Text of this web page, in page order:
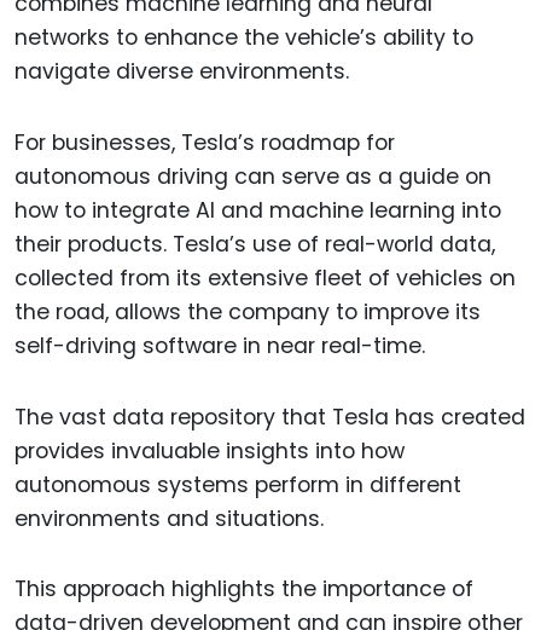
networks to enhance the vehicle’s ability to
navigate diverse environments.
For businesses, Tesla’s roadmap for
autonomous driving can serve as a guide on
how to integrate AI and machine learning into
their products. Tesla’s use of real-world data,
collected from its extensive fleet of vehicles on
the road, allows the company to improve its
self-driving software in near real-time.
The vast data repository that Tesla has created
provides invaluable insights into how
autonomous systems perform in different
environments and situations.
This approach highlights the importance of
data-driven development and can inspire other